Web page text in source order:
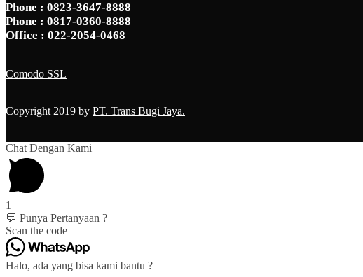
Phone : 0823-3647-8888
Phone : 0817-0360-8888
Office : 022-2054-0468
Comodo SSL
Copyright 2019 by PT. Trans Bugi Jaya.
Chat Dengan Kami
1
💬 Punya Pertanyaan ?
Scan the code
Halo, ada yang bisa kami bantu ?